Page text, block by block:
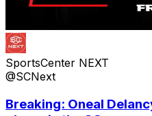
SportsCenter NEXT
@SCNext
Breaking: Oneal